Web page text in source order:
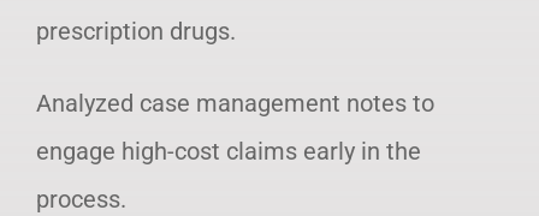
prescription drugs.
Analyzed case management notes to
engage high-cost claims early in the
process.